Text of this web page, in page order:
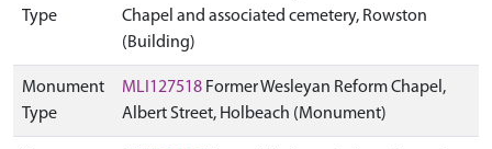
Type
Chapel and associated cemetery, Rowston
(Building)
Monument
Type
MLI127518 Former Wesleyan Reform Chapel,
Albert Street, Holbeach (Monument)